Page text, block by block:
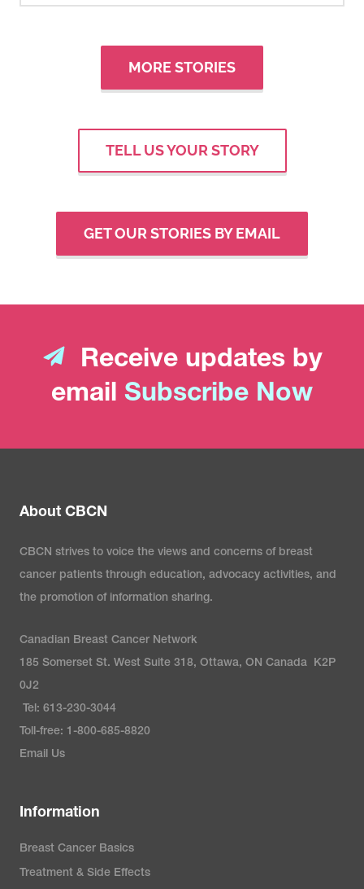
MORE STORIES
TELL US YOUR STORY
GET OUR STORIES BY EMAIL
Receive updates by
email Subscribe Now
About CBCN
CBCN strives to voice the views and concerns of breast
cancer patients through education, advocacy activities, and
the promotion of information sharing.
Canadian Breast Cancer Network
185 Somerset St. West Suite 318, Ottawa, ON Canada K2P
0J2
Tel: 613-230-3044
Toll-free: 1-800-685-8820
Email Us
Information
Breast Cancer Basics
Treatment & Side Effects